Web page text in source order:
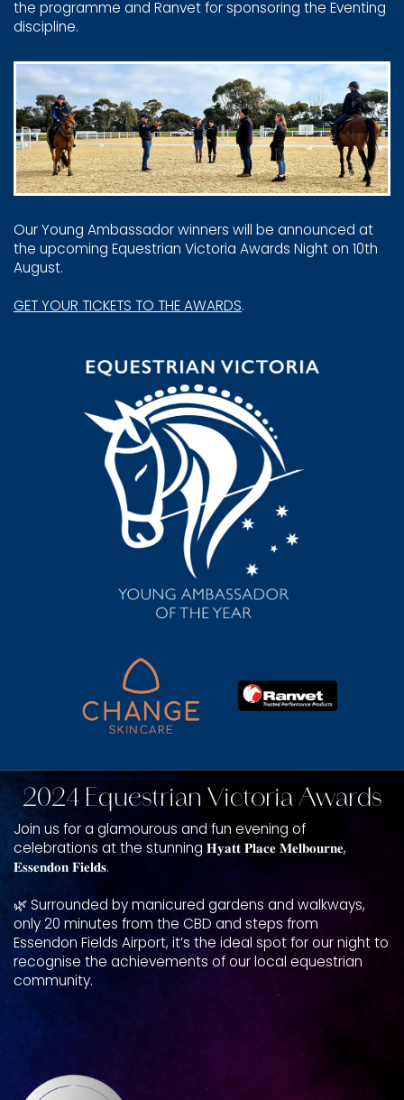
the programme and Ranvet ​for sponsoring the Eventing
discipline.
Our Young Ambassador winners will be announced at
the ​upcoming Equestrian Victoria Awards Night on 10th
August.
GET YOUR TICKETS TO THE AWARDS.
2024 Equestrian Victoria Awards
Join us for a glamourous and fun evening of
celebrations at ​the stunning 𝐇𝐲𝐚𝐭𝐭 𝐏𝐥𝐚𝐜𝐞 𝐌𝐞𝐥𝐛𝐨𝐮𝐫𝐧𝐞,
𝐄𝐬𝐬𝐞𝐧𝐝𝐨𝐧 𝐅𝐢𝐞𝐥𝐝𝐬.
🌿 Surrounded by manicured gardens and walkways,
only ​20 minutes from the CBD and steps from
Essendon Fields Airport, it’s the ideal spot for our night to
​recognise the achievements of our local equestrian ​
community.